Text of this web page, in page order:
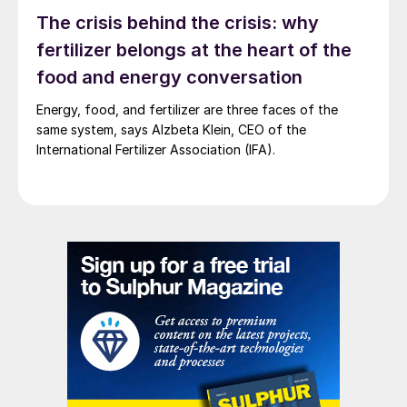
nickel pig iron (NPI). NPI is a nickel-iron
agglomerate produced by a low grade and
far cheaper pyrometallurgical process.
Amamapare Port, exporting copper concentrate from
Freeport’s mines.
The crisis behind the crisis: why
fertilizer belongs at the heart of the
food and energy conversation
Energy, food, and fertilizer are three faces of the
same system, says Alzbeta Klein, CEO of the
International Fertilizer Association (IFA).